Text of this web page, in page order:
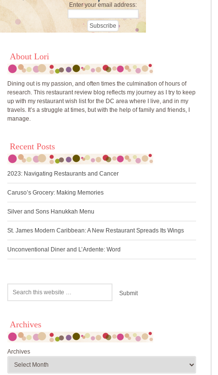
Enter your email address:
About Lori
Dining out is my passion, and often times the culmination of hours of
research. This restaurant review blog reflects my journey as I try to keep
up with my restaurant wish list for the DC area where I live, and in my
travels. It’s a struggle at times, but with the help of family and friends, I
manage.
Recent Posts
2023: Navigating Restaurants and Cancer
Caruso’s Grocery: Making Memories
Silver and Sons Hanukkah Menu
St. James Modern Caribbean: A New Restaurant Spreads Its Wings
Unconventional Diner and L’Ardente: Word
Archives
Archives